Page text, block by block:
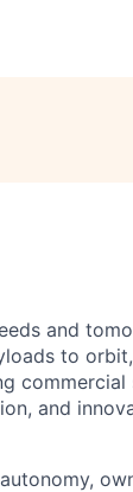
and
to
commercial
and